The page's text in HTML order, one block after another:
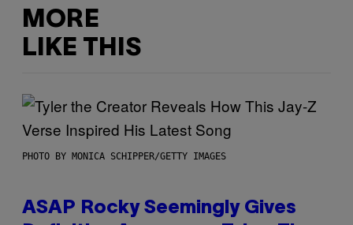
MORE
LIKE THIS
PHOTO BY MONICA SCHIPPER/GETTY IMAGES
ASAP Rocky Seemingly Gives